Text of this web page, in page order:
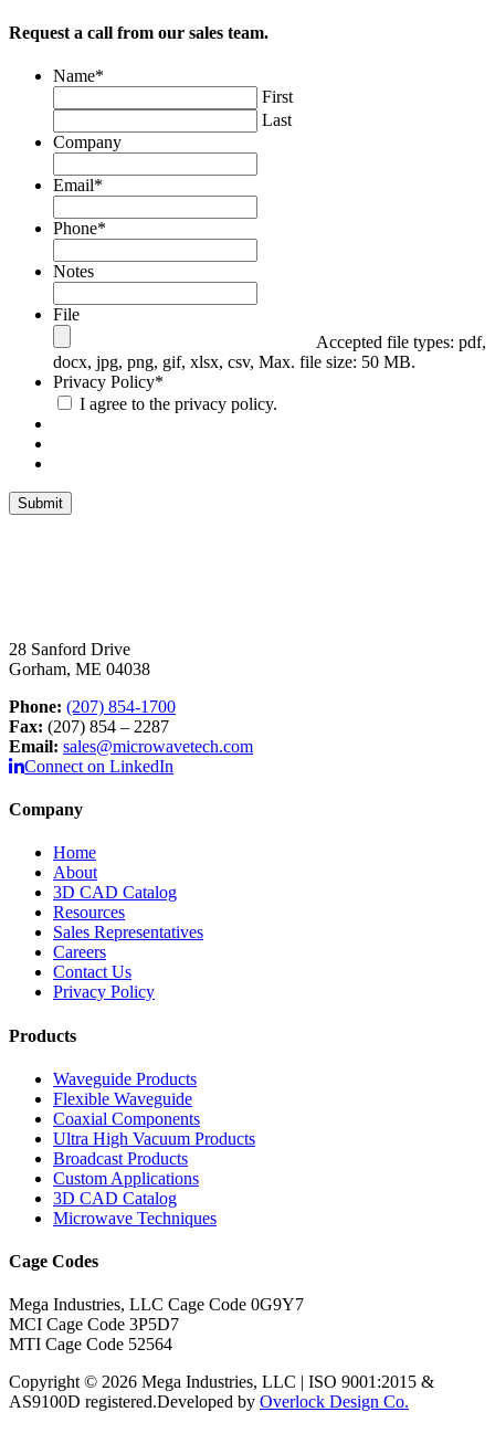
Request a call from our sales team.
Email
This field is for validation purposes and should be left
unchanged.
Name*
First
Last
Company
Email*
Phone*
Notes
File
Accepted file types: pdf,
docx, jpg, png, gif, xlsx, csv, Max. file size: 50 MB.
Privacy Policy*
I agree to the privacy policy.
28 Sanford Drive
Gorham, ME 04038
Phone: (207) 854-1700
Fax: (207) 854 – 2287
Email: sales@microwavetech.com
Connect on LinkedIn
Company
Home
About
3D CAD Catalog
Resources
Sales Representatives
Careers
Contact Us
Privacy Policy
Products
Waveguide Products
Flexible Waveguide
Coaxial Components
Ultra High Vacuum Products
Broadcast Products
Custom Applications
3D CAD Catalog
Microwave Techniques
Cage Codes
Mega Industries, LLC Cage Code 0G9Y7
MCI Cage Code 3P5D7
MTI Cage Code 52564
Copyright © 2026 Mega Industries, LLC | ISO 9001:2015 &
AS9100D registered.Developed by Overlock Design Co.